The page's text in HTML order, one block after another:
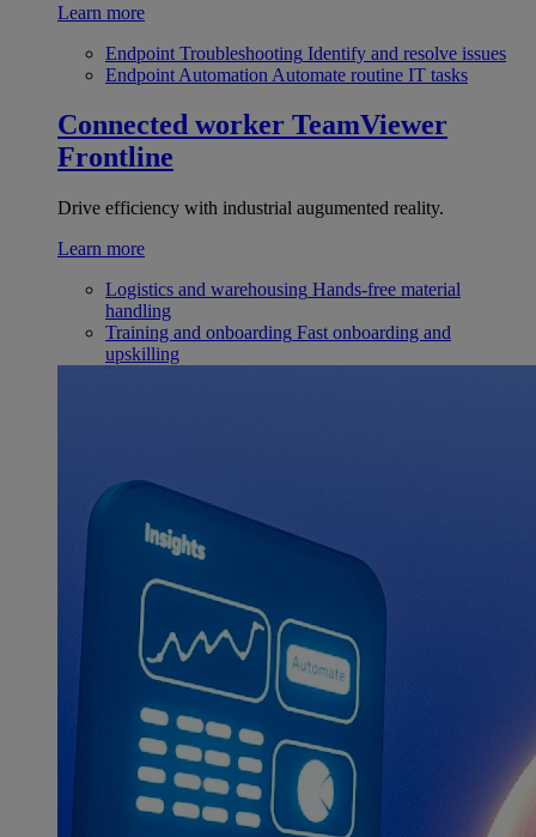
Learn more
Endpoint Troubleshooting Identify and resolve issues
Endpoint Automation Automate routine IT tasks
Connected worker TeamViewer
Frontline
Drive efficiency with industrial augumented reality.
Learn more
Logistics and warehousing Hands-free material
handling
Training and onboarding Fast onboarding and
upskilling